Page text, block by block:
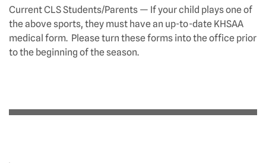
Current CLS Students/Parents — If your child plays one of
the above sports, they must have an up-to-date KHSAA
medical form. Please turn these forms into the office prior
to the beginning of the season.